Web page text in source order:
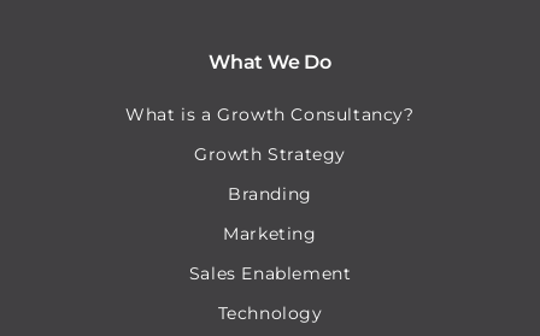
What We Do
What is a Growth Consultancy?
Growth Strategy
Branding
Marketing
Sales Enablement
Technology